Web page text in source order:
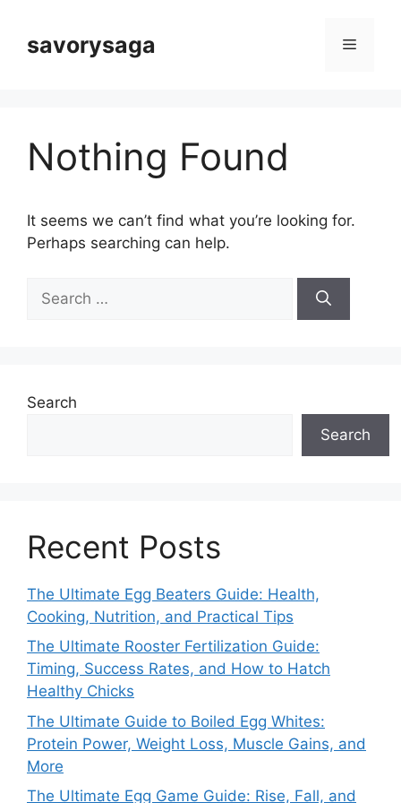
contentsavorysaga Menu
Nothing Found
It seems we can’t find what you’re looking for.
Perhaps searching can help.
for:
Search
Search
Recent Posts
The Ultimate Egg Beaters Guide: Health,
Cooking, Nutrition, and Practical Tips
The Ultimate Rooster Fertilization Guide:
Timing, Success Rates, and How to Hatch
Healthy Chicks
The Ultimate Guide to Boiled Egg Whites:
Protein Power, Weight Loss, Muscle Gains, and
More
The Ultimate Egg Game Guide: Rise, Fall, and